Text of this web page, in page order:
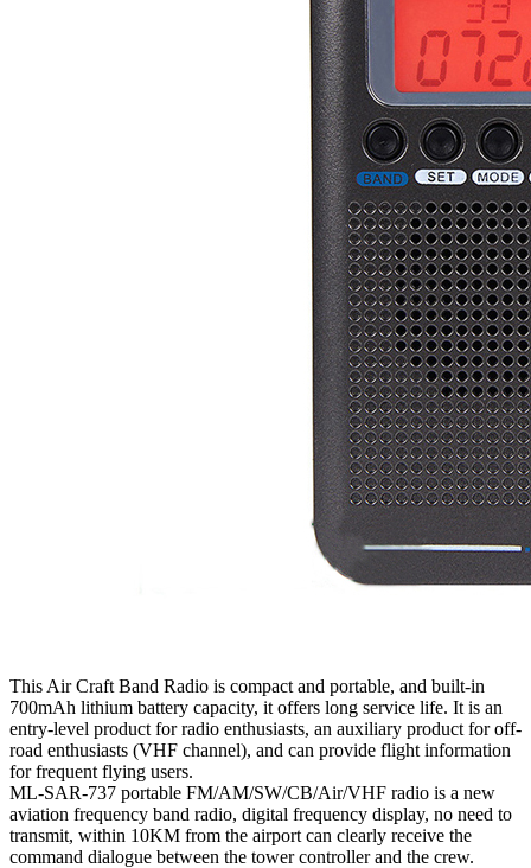
This Air Craft Band Radio is compact and portable, and built-in
700mAh lithium battery capacity, it offers long service life. It is an
entry-level product for radio enthusiasts, an auxiliary product for off-
road enthusiasts (VHF channel), and can provide flight information
for frequent flying users.
ML-SAR-737 portable FM/AM/SW/CB/Air/VHF radio is a new
aviation frequency band radio, digital frequency display, no need to
transmit, within 10KM from the airport can clearly receive the
command dialogue between the tower controller and the crew.